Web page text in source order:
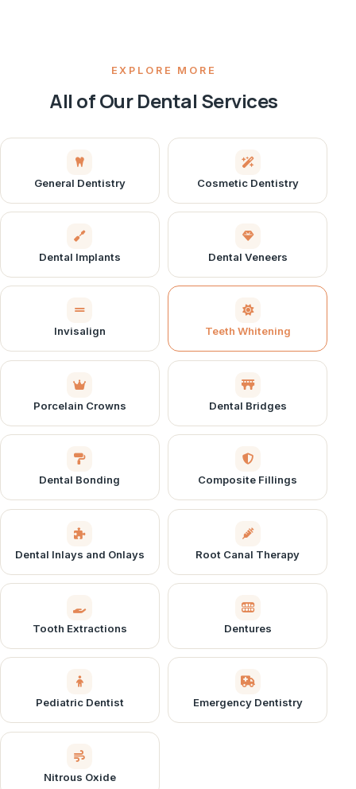
EXPLORE MORE
All of Our Dental Services
General Dentistry Cosmetic Dentistry
Dental Implants Dental Veneers
Invisalign Teeth Whitening
Porcelain Crowns Dental Bridges
Dental Bonding Composite Fillings
Dental Inlays and Onlays Root Canal Therapy
Tooth Extractions Dentures
Pediatric Dentist Emergency Dentistry
Nitrous Oxide